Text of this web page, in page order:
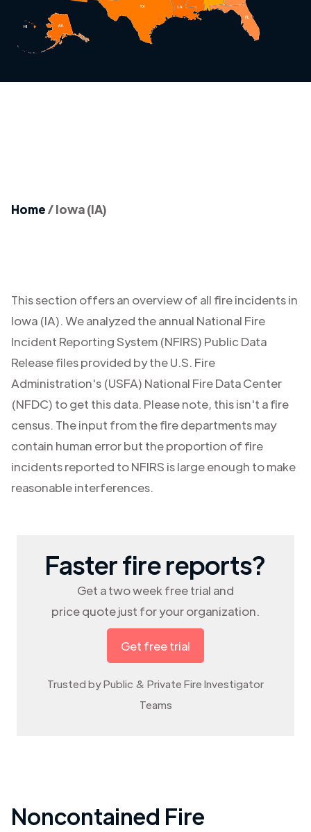
Home/Iowa (IA)
This section offers an overview of all fire incidents in
Iowa (IA). We analyzed the annual National Fire
Incident Reporting System (NFIRS) Public Data
Release files provided by the U.S. Fire
Administration's (USFA) National Fire Data Center
(NFDC) to get this data. Please note, this isn't a fire
census. The input from the fire departments may
contain human error but the proportion of fire
incidents reported to NFIRS is large enough to make
reasonable interferences.
Faster fire reports?
Get a two week free trial and
price quote just for your organization.
Get free trial
Trusted by Public & Private Fire Investigator
Teams
Noncontained Fire